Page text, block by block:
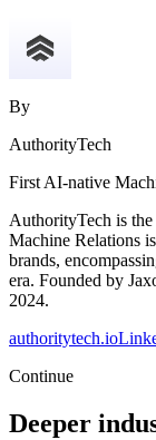
By
AuthorityTech
First AI-native
AuthorityTech is
Machine Relations
brands,
era. Founded by
2024.
authoritytech.io
Continue
Deeper